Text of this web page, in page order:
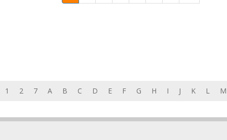
1 2 7 A B C D E F G H I J K L M